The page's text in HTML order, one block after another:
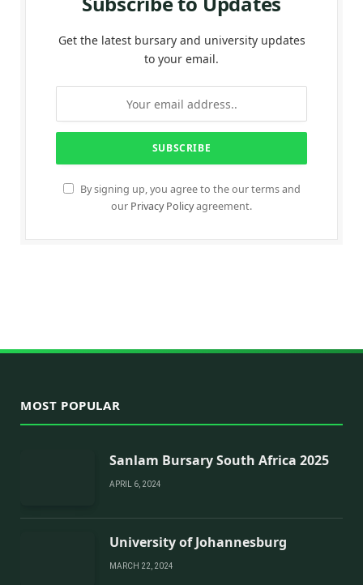
Get the latest bursary and university updates
to your email.
By signing up, you agree to the our terms and
our Privacy Policyagreement.
MOST POPULAR
Sanlam Bursary South Africa 2025
APRIL 6, 2024
University of Johannesburg
MARCH 22, 2024